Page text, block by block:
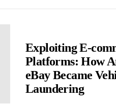
Exploiting E-
Platforms: How
eBay Became
Laundering